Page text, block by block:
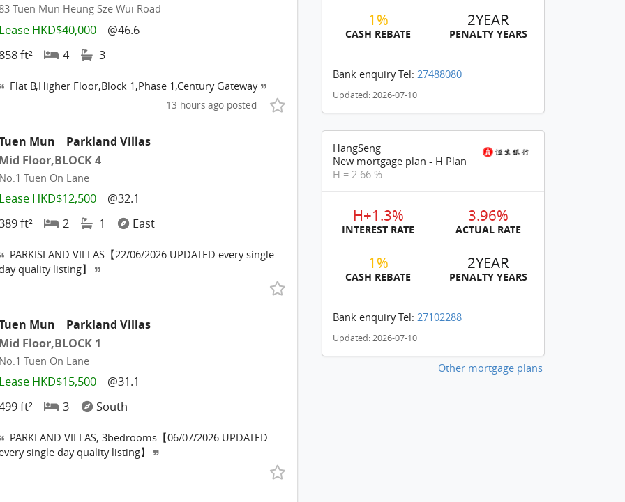
Tuen Mun Heung Sze Wui Road
HKD$40,000
@46.6
ft²
4 3
Flat B,Higher Floor,Block 1,Phase 1,Century Gateway
13 hours ago posted
Mun
Parkland Villas
Floor,BLOCK 4
Tuen On Lane
HKD$12,500
@32.1
ft²
2 1 East
PARKISLAND VILLAS【22/06/2026 UPDATED every single
quality listing】
Mun
Parkland Villas
Floor,BLOCK 1
Tuen On Lane
HKD$15,500
@31.1
ft²
3 South
PARKLAND VILLAS, 3bedrooms【06/07/2026 UPDATED
single day quality listing】
1%
CASH REBATE
2YEAR
PENALTY YEARS
Bank enquiry Tel:27488080
Updated: 2026-07-10
HangSeng
New mortgage plan - H Plan
H = 2.66 %
H+1.3%
INTEREST RATE
3.96%
ACTUAL RATE
1%
CASH REBATE
2YEAR
PENALTY YEARS
Bank enquiry Tel:27102288
Updated: 2026-07-10
Other mortgage plans